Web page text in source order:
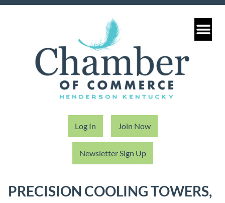
Log In Join Now
Newsletter Sign Up
PRECISION COOLING TOWERS,